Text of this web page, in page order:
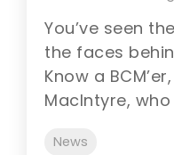
You’ve seen
the faces
Know a
MacIntyre,
News